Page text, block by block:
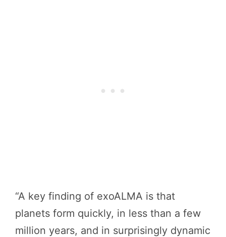
“A key finding of exoALMA is that
planets form quickly, in less than a few
million years, and in surprisingly dynamic